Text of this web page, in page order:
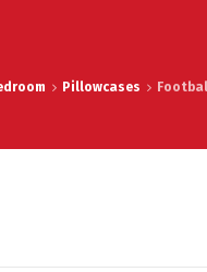
Pillowcases